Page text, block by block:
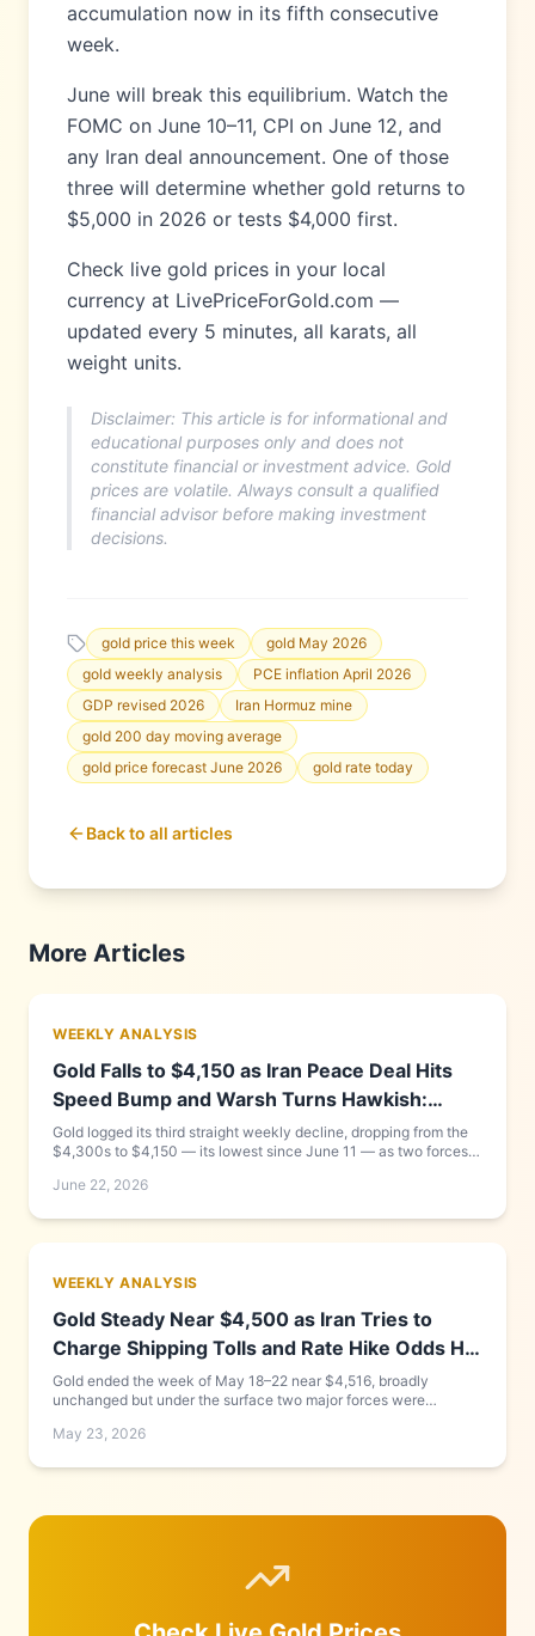
accumulation now in its fifth consecutive
week.
June will break this equilibrium. Watch the
FOMC on June 10–11, CPI on June 12, and
any Iran deal announcement. One of those
three will determine whether gold returns to
$5,000 in 2026 or tests $4,000 first.
Check live gold prices in your local
currency at LivePriceForGold.com —
updated every 5 minutes, all karats, all
weight units.
Disclaimer: This article is for informational and
educational purposes only and does not
constitute financial or investment advice. Gold
prices are volatile. Always consult a qualified
financial advisor before making investment
decisions.
gold price this week
gold May 2026
gold weekly analysis
PCE inflation April 2026
GDP revised 2026
Iran Hormuz mine
gold 200 day moving average
gold price forecast June 2026
gold rate today
Back to all articles
More Articles
WEEKLY ANALYSIS
Gold Falls to $4,150 as Iran Peace Deal Hits
Speed Bump and Warsh Turns Hawkish:
Week of June 15–22, 2026
Gold logged its third straight weekly decline, dropping from the
$4,300s to $4,150 — its lowest since June 11 — as two forces
hawkish debut that pushed the dollar to a 13-month high, while
June 22, 2026
WEEKLY ANALYSIS
Gold Steady Near $4,500 as Iran Tries to
Charge Shipping Tolls and Rate Hike Odds Hit
58%
Gold ended the week of May 18–22 near $4,516, broadly
unchanged but under the surface two major forces were
Authority" to charge tolls on Hormuz shipping — a move Rubio
every day and predict what happens next week.
May 23, 2026